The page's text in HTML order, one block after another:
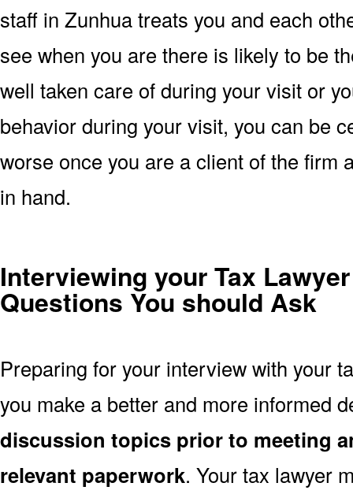
staff in Zunhua treats you and each
see when you are there is likely to be
well taken care of during your visit or
behavior during your visit, you can be
worse once you are a client of the firm
in hand.
Interviewing your Tax
Questions You should Ask
Preparing for your interview with your
you make a better and more informed
discussion topics prior to meeting
relevant paperwork. Your tax lawyer